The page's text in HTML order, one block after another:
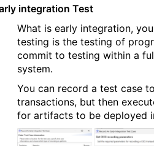
integration Test
What is early integration,
testing is the testing of
commit to testing within a
system.
You can record a test case
transactions, but then
for artifacts to be deployed